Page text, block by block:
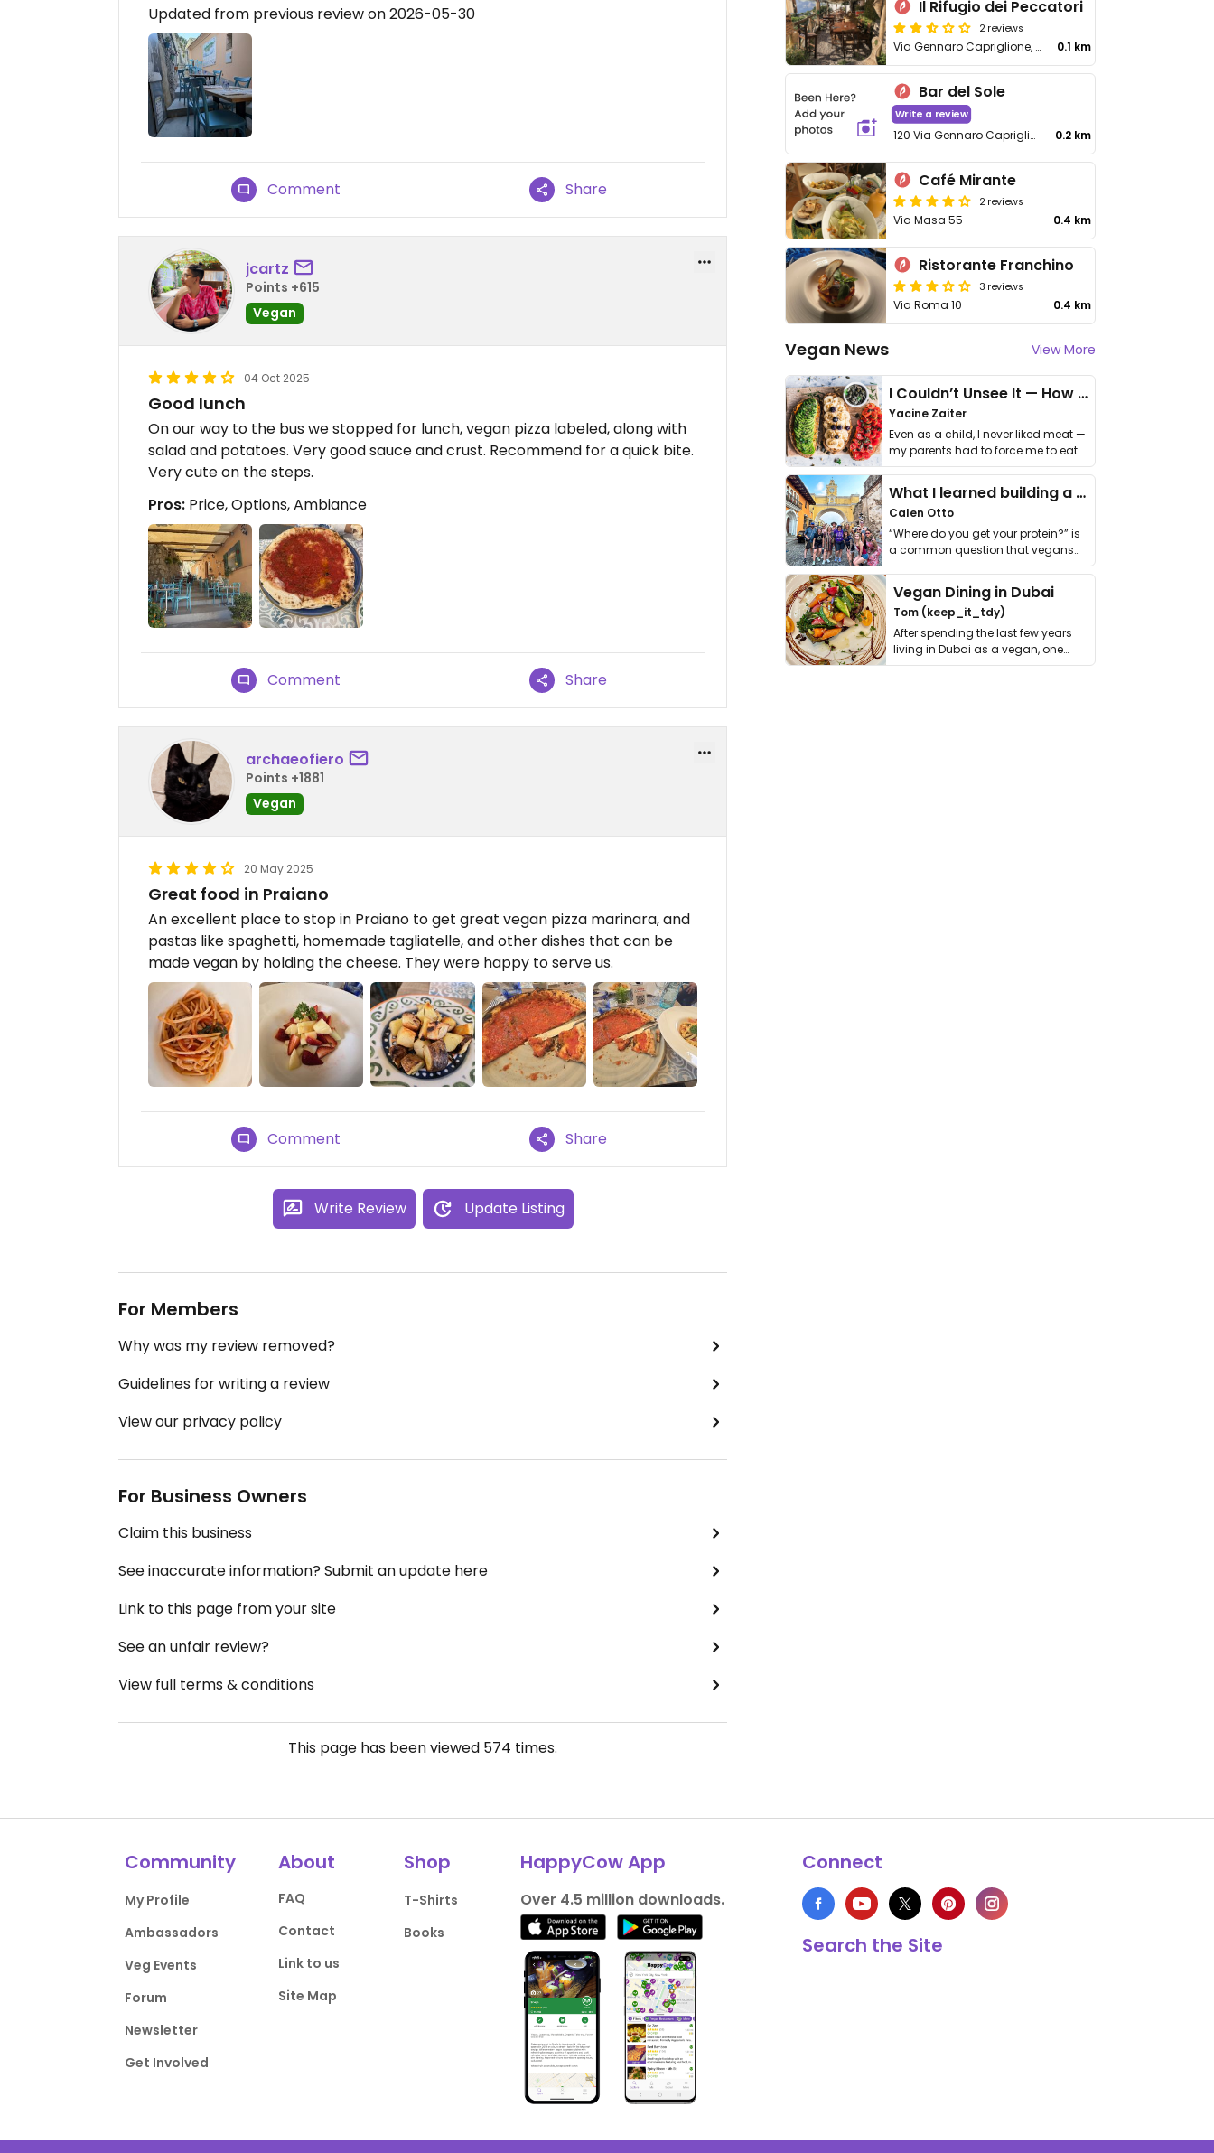
Updated from previous review on 2026-05-30
Comment Share
jcartz
Points +615
Vegan
04 Oct 2025
Good lunch
On our way to the bus we stopped for lunch, vegan pizza labeled, along with
salad and potatoes. Very good sauce and crust. Recommend for a quick bite.
Very cute on the steps.
Pros: Price, Options, Ambiance
Comment Share
archaeofiero
Points +1881
Vegan
20 May 2025
Great food in Praiano
An excellent place to stop in Praiano to get great vegan pizza marinara, and
pastas like spaghetti, homemade tagliatelle, and other dishes that can be
made vegan by holding the cheese. They were happy to serve us.
Comment Share
Write Review Update Listing
For Members
Why was my review removed?
Guidelines for writing a review
View our privacy policy
For Business Owners
Claim this business
See inaccurate information? Submit an update here
Link to this page from your site
See an unfair review?
View full terms & conditions
This page has been viewed 574 times.
Il Rifugio dei Peccatori
2 reviews
Via Gennaro Capriglione, 48 0.1 km
Bar del Sole
Write a review
120 Via Gennaro Capriglione 0.2 km
Café Mirante
2 reviews
Via Masa 55 0.4 km
Ristorante Franchino
3 reviews
Via Roma 10 0.4 km
Vegan News View More
I Couldn’t Unsee It — How Thailand Turned My Beliefs Into Action⁠
Yacine Zaiter
Even as a child, I never liked meat —
my parents had to force me to eat
it. I …
What I learned building a queer vegan travel brand
Calen Otto
“Where do you get your protein?” is
a common question that vegans
get asked. …
Vegan Dining in Dubai
Tom (keep_it_tdy)
After spending the last few years
living in Dubai as a vegan, one
thing has …
Community
My Profile
Ambassadors
Veg Events
Forum
Newsletter
Get Involved
About
FAQ
Contact
Link to us
Site Map
Shop
T-Shirts
Books
HappyCow App
Over 4.5 million downloads.
Connect
Search the Site